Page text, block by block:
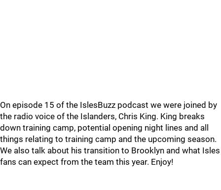
On episode 15 of the IslesBuzz podcast we were joined by
the radio voice of the Islanders, Chris King. King breaks
down training camp, potential opening night lines and all
things relating to training camp and the upcoming season.
We also talk about his transition to Brooklyn and what Isles
fans can expect from the team this year. Enjoy!